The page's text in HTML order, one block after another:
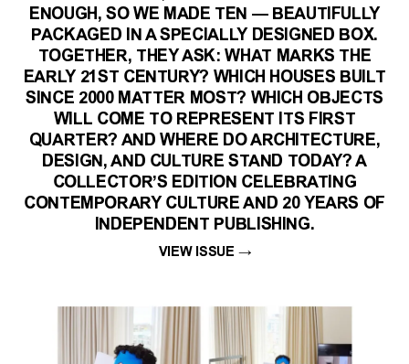
ENOUGH, SO WE MADE TEN — BEAUTIFULLY
PACKAGED IN A SPECIALLY DESIGNED BOX.
TOGETHER, THEY ASK: WHAT MARKS THE
EARLY 21ST CENTURY? WHICH HOUSES BUILT
SINCE 2000 MATTER MOST? WHICH OBJECTS
WILL COME TO REPRESENT ITS FIRST
QUARTER? AND WHERE DO ARCHITECTURE,
DESIGN, AND CULTURE STAND TODAY? A
COLLECTOR’S EDITION CELEBRATING
CONTEMPORARY CULTURE AND 20 YEARS OF
INDEPENDENT PUBLISHING.
VIEW ISSUE →